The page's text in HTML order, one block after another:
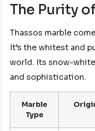
The Purity
Thassos marble
It’s the whitest and
world. Its snow-
and sophistication.
Marble
Type